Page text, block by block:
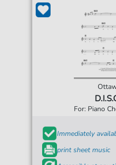
For: Piano
Immediately
print sheet music